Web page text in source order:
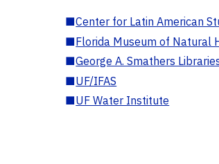
■Center for Latin American
■Florida Museum of Natural
■George A. Smathers
■UF/IFAS
■UF Water Institute